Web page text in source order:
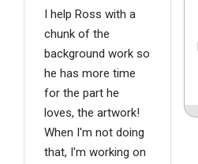
I help Ross with a
chunk of the
background work so
he has more time
for the part he
loves, the artwork!
When I'm not doing
that, I'm working on